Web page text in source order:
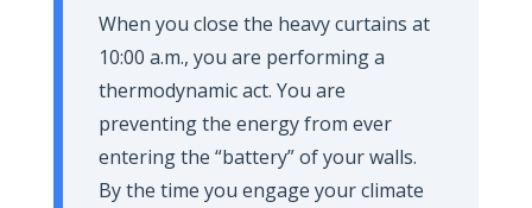
When you close the heavy curtains at
10:00 a.m., you are performing a
thermodynamic act. You are
preventing the energy from ever
entering the “battery” of your walls.
By the time you engage your climate